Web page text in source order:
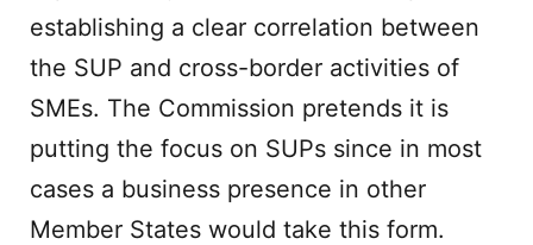
establishing a clear correlation between
the SUP and cross-border activities of
SMEs. The Commission pretends it is
putting the focus on SUPs since in most
cases a business presence in other
Member States would take this form.